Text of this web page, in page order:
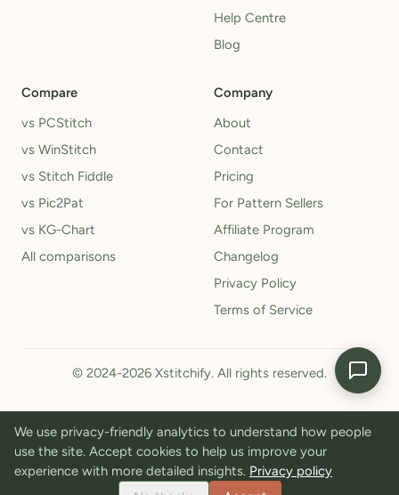
Help Centre
Blog
Compare
vs PCStitch
vs WinStitch
vs Stitch Fiddle
vs Pic2Pat
vs KG-Chart
All comparisons
Company
About
Contact
Pricing
For Pattern Sellers
Affiliate Program
Changelog
Privacy Policy
Terms of Service
© 2024-2026 Xstitchify. All rights reserved.
We use privacy-friendly analytics to understand how people
use the site. Accept cookies to help us improve your
experience with more detailed insights. Privacy policy